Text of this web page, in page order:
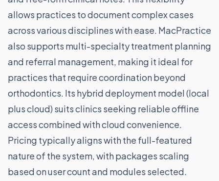
allows practices to document complex cases
across various disciplines with ease. MacPractice
also supports multi-specialty treatment planning
and referral management, making it ideal for
practices that require coordination beyond
orthodontics. Its hybrid deployment model (local
plus cloud) suits clinics seeking reliable offline
access combined with cloud convenience.
Pricing typically aligns with the full-featured
nature of the system, with packages scaling
based on user count and modules selected.